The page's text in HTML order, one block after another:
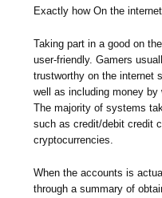
Exactly how On the
Taking part in a good on
user-friendly. Gamers
trustworthy on the internet
well as including money
The majority of systems
such as credit/debit credit
cryptocurrencies.
When the accounts is
through a summary of